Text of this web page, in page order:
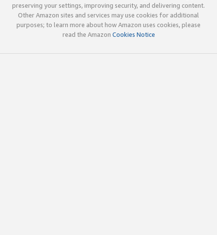
preserving your settings, improving security, and delivering content.
Other Amazon sites and services may use cookies for additional
purposes; to learn more about how Amazon uses cookies, please
read the Amazon Cookies Notice